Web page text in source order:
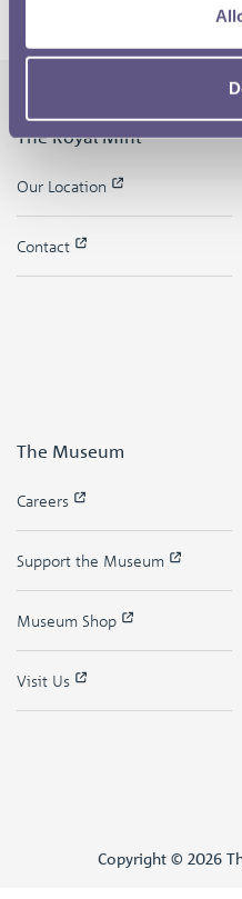
The Royal Mint
Our Location
Contact
The Museum
Careers
Support the Museum
Museum Shop
Visit Us
Copyright © 2026